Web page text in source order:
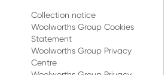
Collection notice
Woolworths Group Cookies
Statement
Woolworths Group Privacy
Centre